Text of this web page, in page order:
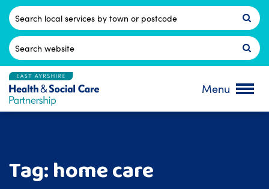
Skip
content
Postcode
Search
for:
Menu
Tag:home care